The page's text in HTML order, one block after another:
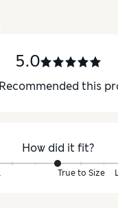
5.0
Recommended this
How did it fit?
True to Size